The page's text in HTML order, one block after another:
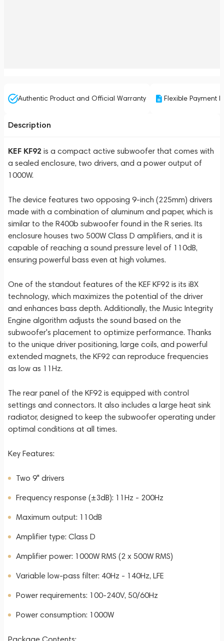
Authentic Product and Official Warranty Flexible Payment
Description
KEF KF92 is a compact active subwoofer that comes with
a sealed enclosure, two drivers, and a power output of
1000W.
The device features two opposing 9-inch (225mm) drivers
made with a combination of aluminum and paper, which is
similar to the R400b subwoofer found in the R series. Its
enclosure houses two 500W Class D amplifiers, and it is
capable of reaching a sound pressure level of 110dB,
ensuring powerful bass even at high volumes.
One of the standout features of the KEF KF92 is its iBX
technology, which maximizes the potential of the driver
and enhances bass depth. Additionally, the Music Integrity
Engine algorithm adjusts the sound based on the
subwoofer's placement to optimize performance. Thanks
to the unique driver positioning, large coils, and powerful
extended magnets, the KF92 can reproduce frequencies
as low as 11Hz.
The rear panel of the KF92 is equipped with control
settings and connectors. It also includes a large heat sink
radiator, designed to keep the subwoofer operating under
optimal conditions at all times.
Key Features:
Two 9" drivers
Frequency response (±3dB): 11Hz - 200Hz
Maximum output: 110dB
Amplifier type: Class D
Amplifier power: 1000W RMS (2 x 500W RMS)
Variable low-pass filter: 40Hz - 140Hz, LFE
Power requirements: 100-240V, 50/60Hz
Power consumption: 1000W